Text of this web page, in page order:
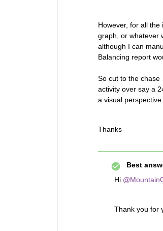
However, for all
graph, or whatever
although I can
Balancing report
So cut to the
activity over say a
a visual perspective.
Thanks
Best
Hi
Thank you for